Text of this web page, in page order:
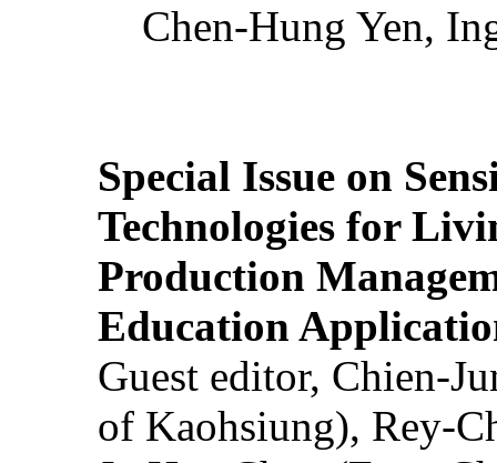
Chen-Hung Yen,
Special Issue on
Technologies for
Production
Education
Guest editor, Chien-
of Kaohsiung), Rey-